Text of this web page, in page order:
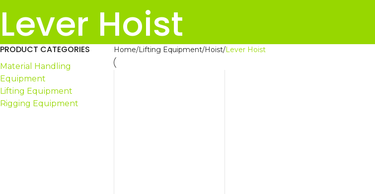
Lever Hoist
PRODUCT CATEGORIES
Material Handling
Equipment
Lifting Equipment
Rigging Equipment
Home Lifting Equipment Hoist Lever Hoist